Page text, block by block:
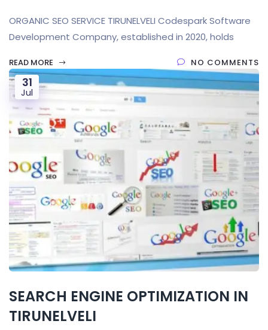
ORGANIC SEO SERVICE TIRUNELVELI Codespark Software
Development Company, established in 2020, holds
READ MORE NO COMMENTS
31
Jul
SEARCH ENGINE OPTIMIZATION IN
TIRUNELVELI